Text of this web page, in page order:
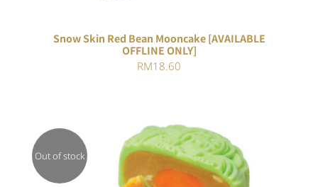
Snow Skin Red Bean Mooncake [AVAILABLE
OFFLINE ONLY]
RM18.60
Out of stock